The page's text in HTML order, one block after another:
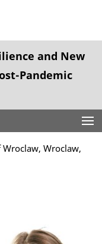
and New
Pandemic
Wroclaw,